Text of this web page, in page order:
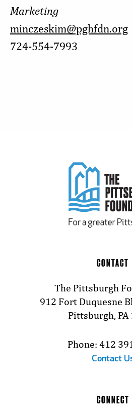
Marketing
minczeskim@pghfdn.org
724-554-7993
CONTACT
The Pittsburgh
912 Fort Duquesne
Pittsburgh, PA
Phone: 412
Contact
CONNECT